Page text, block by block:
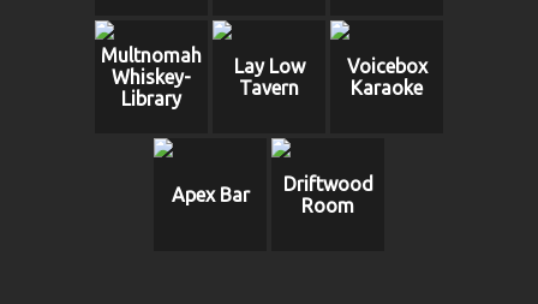
Multnomah
Whiskey-
Library
Lay Low
Tavern
Voicebox
Karaoke
Apex Bar
Driftwood
Room